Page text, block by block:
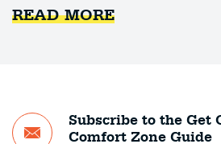
READ MORE
Subscribe to the Get
Comfort Zone Guide